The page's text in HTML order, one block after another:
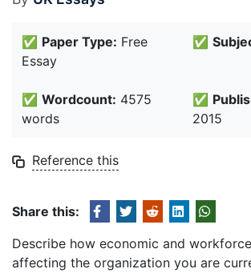
✅ Paper Type: Free
Essay
✅
✅ Wordcount: 4575
words
✅
2015
Reference this
Share this:
Describe how economic and
affecting the organization you are